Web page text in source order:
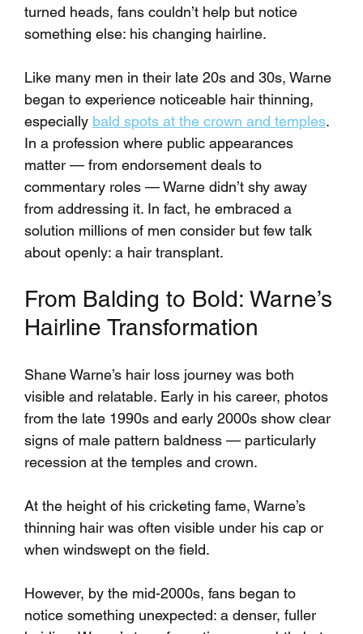
turned heads, fans couldn’t help but notice
something else: his changing hairline.
Like many men in their late 20s and 30s, Warne
began to experience noticeable hair thinning,
especially bald spots at the crown and temples.
In a profession where public appearances
matter — from endorsement deals to
commentary roles — Warne didn’t shy away
from addressing it. In fact, he embraced a
solution millions of men consider but few talk
about openly: a hair transplant.
From Balding to Bold: Warne’s
Hairline Transformation
Shane Warne’s hair loss journey was both
visible and relatable. Early in his career, photos
from the late 1990s and early 2000s show clear
signs of male pattern baldness — particularly
recession at the temples and crown.
At the height of his cricketing fame, Warne’s
thinning hair was often visible under his cap or
when windswept on the field.
However, by the mid-2000s, fans began to
notice something unexpected: a denser, fuller